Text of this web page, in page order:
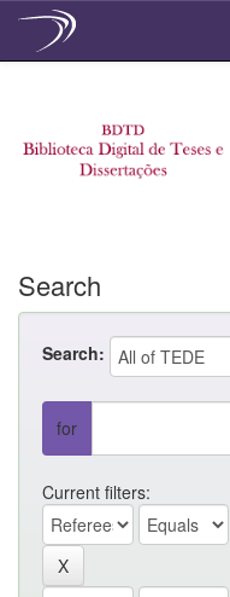
Search
Search:
for
Current filters: